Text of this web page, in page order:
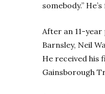
somebody.”
After an 11-
Barnsley, Neil
He received his
Gainsborough